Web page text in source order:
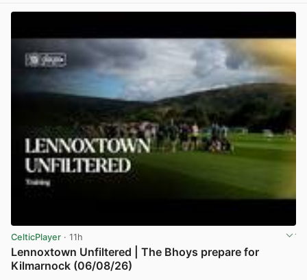
CelticPlayer · 11h
Lennoxtown Unfiltered | The Bhoys prepare for
Kilmarnock (06/08/26)